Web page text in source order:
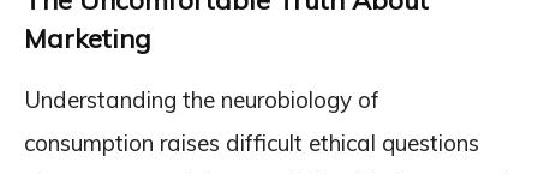
Marketing
Understanding the neurobiology of
consumption raises difficult ethical questions